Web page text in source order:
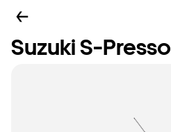
Suzuki S-Presso